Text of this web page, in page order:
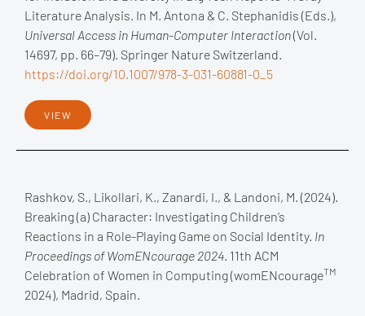
Literature Analysis. In M. Antona & C. Stephanidis (Eds.),
Universal Access in Human-Computer Interaction(Vol.
14697, pp. 66–79). Springer Nature Switzerland.
https://doi.org/10.1007/978-3-031-60881-0_5
VIEW
Rashkov, S., Likollari, K., Zanardi, I., & Landoni, M. (2024).
Breaking (a) Character: Investigating Children’s
Reactions in a Role-Playing Game on Social Identity. In
Proceedings of WomENcourage 2024 . 11th ACM
Celebration of Women in Computing (womENcourageTM
2024), Madrid, Spain.